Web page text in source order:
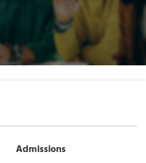
Admissions